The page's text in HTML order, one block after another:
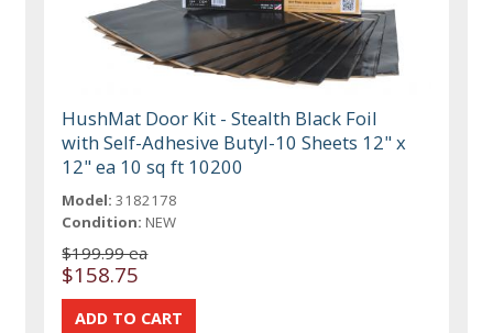
HushMat Door Kit - Stealth Black Foil
with Self-Adhesive Butyl-10 Sheets 12" x
12" ea 10 sq ft 10200
Model: 3182178
Condition: NEW
$199.99 ea
$158.75